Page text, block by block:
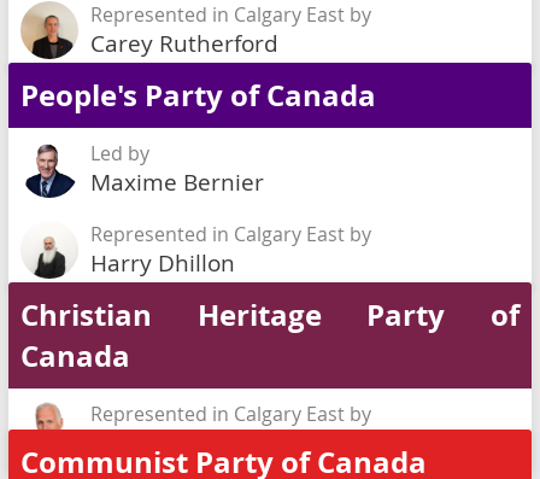
Represented in Calgary East by
Carey Rutherford
People's Party of Canada
Led by
Maxime Bernier
Represented in Calgary East by
Harry Dhillon
Christian Heritage Party of
Canada
Represented in Calgary East by
Communist Party of Canada